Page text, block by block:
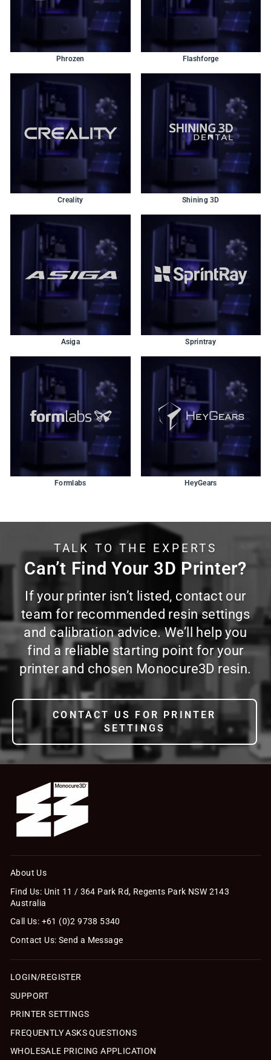
Phrozen Flashforge
Creality Shining 3D
Asiga Sprintray
Formlabs HeyGears
TALK TO THE EXPERTS
Can’t Find Your 3D Printer?
If your printer isn’t listed, contact our
team for recommended resin settings
and calibration advice. We’ll help you
find a reliable starting point for your
printer and chosen Monocure3D resin.
CONTACT US FOR PRINTER
SETTINGS
About Us
Find Us: Unit 11 / 364 Park Rd, Regents Park NSW 2143
Australia
Call Us: +61 (0)2 9738 5340
Contact Us: Send a Message
LOGIN/REGISTER
SUPPORT
PRINTER SETTINGS
FREQUENTLY ASKS QUESTIONS
WHOLESALE PRICING APPLICATION